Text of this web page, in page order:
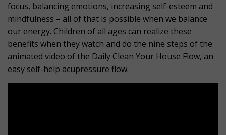
focus, balancing emotions, increasing self-esteem and
mindfulness – all of that is possible when we balance
our energy. Children of all ages can realize these
benefits when they watch and do the nine steps of the
animated video of the Daily Clean Your House Flow, an
easy self-help acupressure flow.